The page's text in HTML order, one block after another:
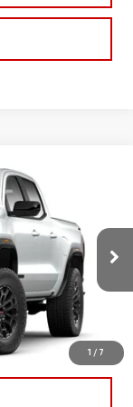
1 / 7
Ext. Int.